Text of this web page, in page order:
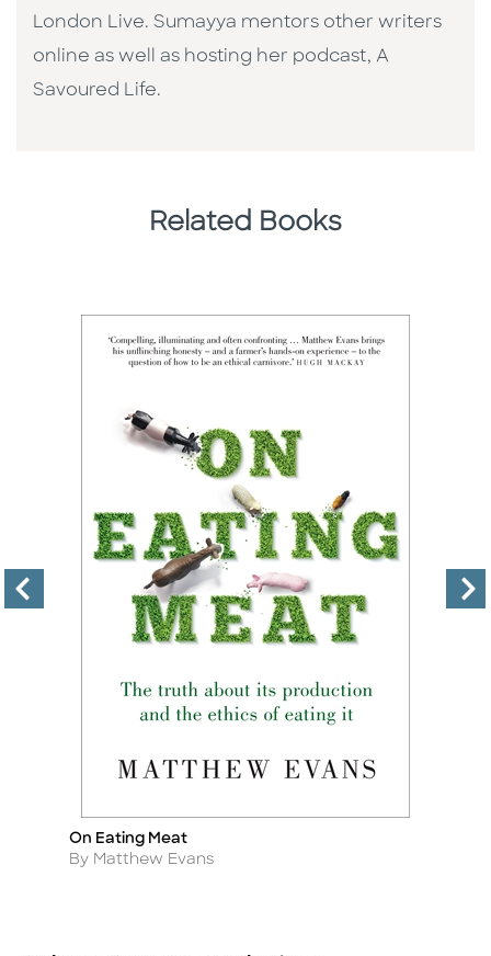
London Live. Sumayya mentors other writers
online as well as hosting her podcast, A
Savoured Life.
Related Books
Title
On Eating Meat
Author
By Matthew Evans